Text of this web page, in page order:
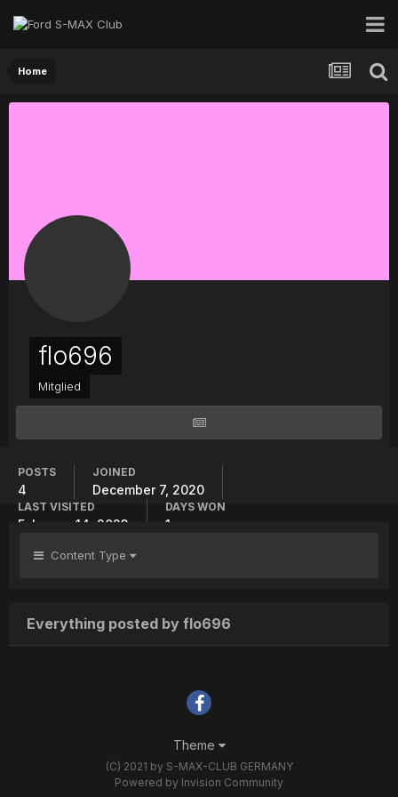
Home
flo696
Mitglied
POSTS
4
JOINED
December 7, 2020
LAST VISITED
February 14, 2023
DAYS WON
1
Content Type
Everything posted by flo696
Theme
(C) 2021 by S-MAX-CLUB GERMANY
Powered by Invision Community